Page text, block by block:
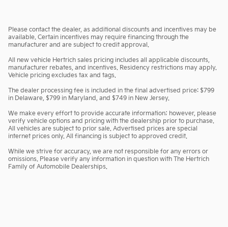
Please contact the dealer, as additional discounts and incentives may be
available. Certain incentives may require financing through the
manufacturer and are subject to credit approval.
All new vehicle Hertrich sales pricing includes all applicable discounts,
manufacturer rebates, and incentives. Residency restrictions may apply.
Vehicle pricing excludes tax and tags.
The dealer processing fee is included in the final advertised price: $799
in Delaware, $799 in Maryland, and $749 in New Jersey.
We make every effort to provide accurate information; however, please
verify vehicle options and pricing with the dealership prior to purchase.
All vehicles are subject to prior sale. Advertised prices are special
internet prices only. All financing is subject to approved credit.
While we strive for accuracy, we are not responsible for any errors or
omissions. Please verify any information in question with The Hertrich
Family of Automobile Dealerships.